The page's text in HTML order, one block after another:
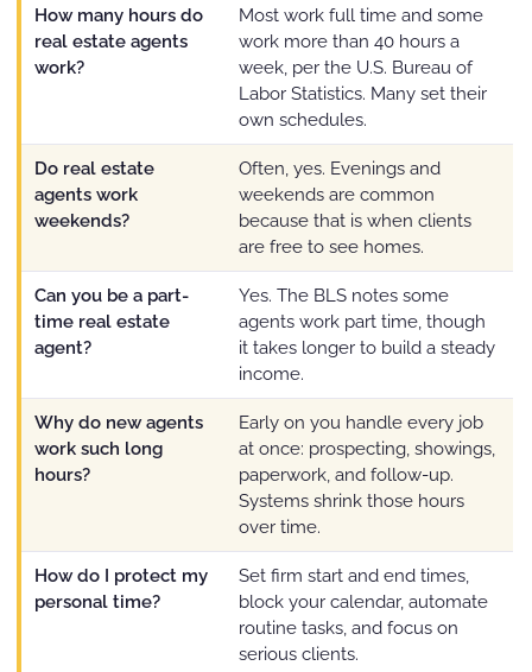
How many hours do
real estate agents
work?
Most work full time and some
work more than 40 hours a
week, per the U.S. Bureau of
Labor Statistics. Many set their
own schedules.
Do real estate
agents work
weekends?
Often, yes. Evenings and
weekends are common
because that is when clients
are free to see homes.
Can you be a part-
time real estate
agent?
Yes. The BLS notes some
agents work part time, though
it takes longer to build a steady
income.
Why do new agents
work such long
hours?
Early on you handle every job
at once: prospecting, showings,
paperwork, and follow-up.
Systems shrink those hours
over time.
How do I protect my
personal time?
Set firm start and end times,
block your calendar, automate
routine tasks, and focus on
serious clients.